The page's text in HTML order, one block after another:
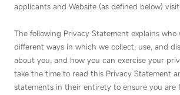
applicants and Website (as defined below)
The following Privacy Statement explains who
different ways in which we collect, use, and
about you, and how you can exercise your
take the time to read this Privacy Statement
statements in their entirety to ensure you are